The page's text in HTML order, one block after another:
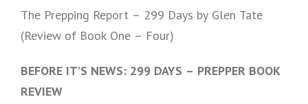
The Prepping Report – 299 Days by Glen Tate
(Review of Book One – Four)
BEFORE IT’S NEWS: 299 DAYS – PREPPER BOOK
REVIEW